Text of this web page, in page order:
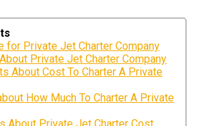
for Private Jet Charter Company
Private Jet Charter Company
About Cost To Charter A Private
How Much To Charter A Private
About Private Jet Charter Cost.